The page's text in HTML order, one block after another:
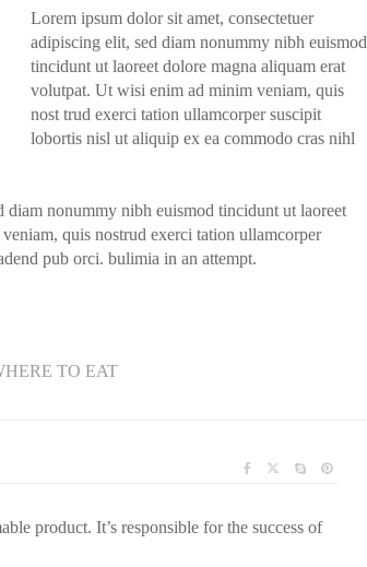
Lorem ipsum dolor sit amet, consectetuer
adipiscing elit, sed diam nonummy nibh euismod
tincidunt ut laoreet dolore magna aliquam erat
volutpat. Ut wisi enim ad minim veniam, quis
nost trud exerci tation ullamcorper suscipit
lobortis nisl ut aliquip ex ea commodo cras nihl
diam nonummy nibh euismod tincidunt ut laoreet
quis nostrud exerci tation ullamcorper
pub orci. bulimia in an attempt.
TO EAT
product. It’s responsible for the success of